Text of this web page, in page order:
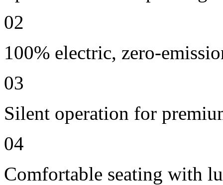
02
100% electric, zero-
03
Silent operation for
04
Comfortable seating with